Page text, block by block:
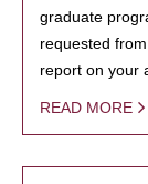
graduate
requested
report on your
READ MORE